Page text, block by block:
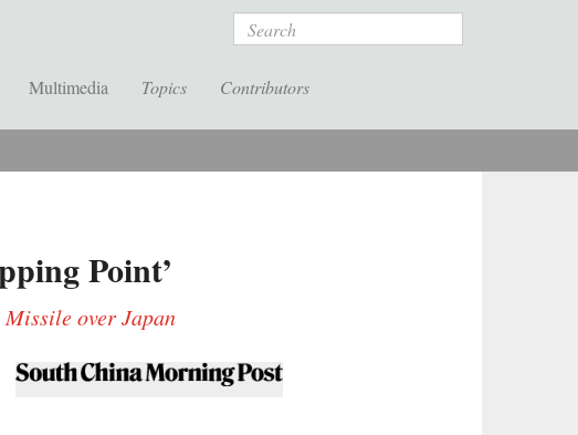
Search
Multimedia Topics Contributors
Point’
Missile over Japan